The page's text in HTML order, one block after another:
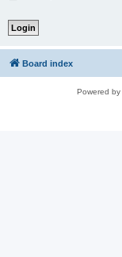
Board index
Powered by